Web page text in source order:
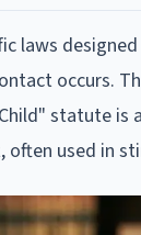
laws
occurs.
statute is
often used in